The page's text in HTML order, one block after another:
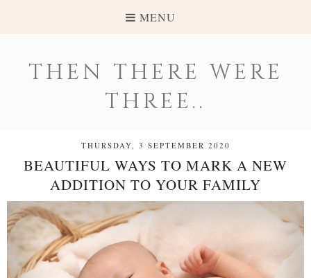
MENU
THEN THERE WERE
THREE..
THURSDAY, 3 SEPTEMBER 2020
BEAUTIFUL WAYS TO MARK A NEW
ADDITION TO YOUR FAMILY